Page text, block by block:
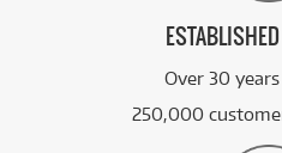
Over 30
250,000